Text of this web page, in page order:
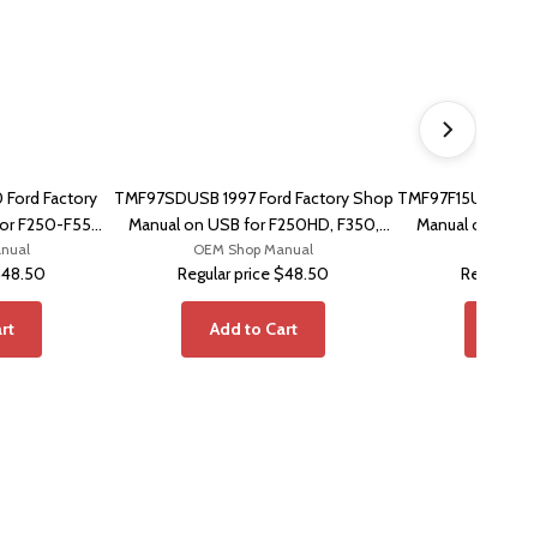
Factory
F250-F550,
TMF97SDUSB 1997 Ford Factory Shop
Manual on USB for F250HD, F350,
F450
OEM Shop Manual
Regular price$48.50
Add to Cart
TMF97F15USB
Manual on USB
Regular